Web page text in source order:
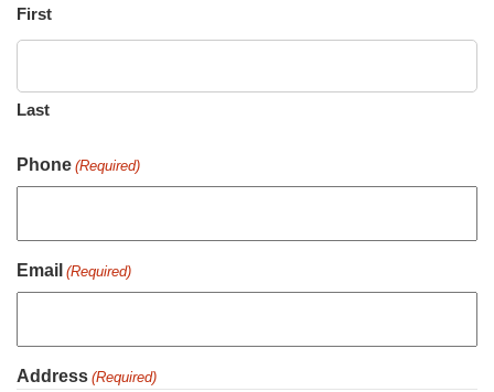
First
Last
Phone (Required)
Email (Required)
Address (Required)